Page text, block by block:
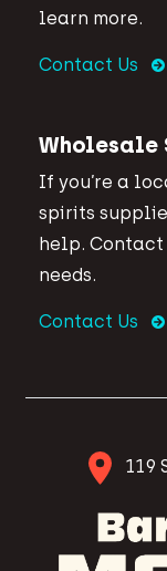
learn more.
Contact Us
Wholesale
If you’re a
spirits
help.
needs.
Contact Us
119